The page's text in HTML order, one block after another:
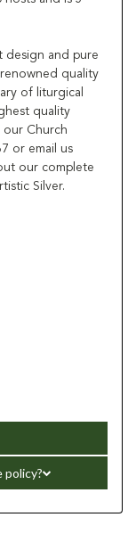
design and pure
quality
of liturgical
quality
our Church
or email us
our complete
Silver.
policy?